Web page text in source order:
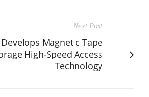
Next Post
Magnetic Tape
High-Speed Access
Technology